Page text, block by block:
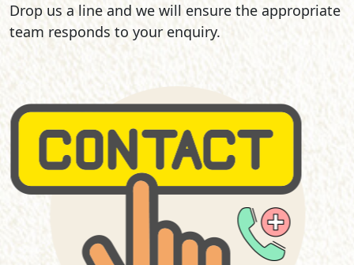
Drop us a line and we will ensure the appropriate
team responds to your enquiry.